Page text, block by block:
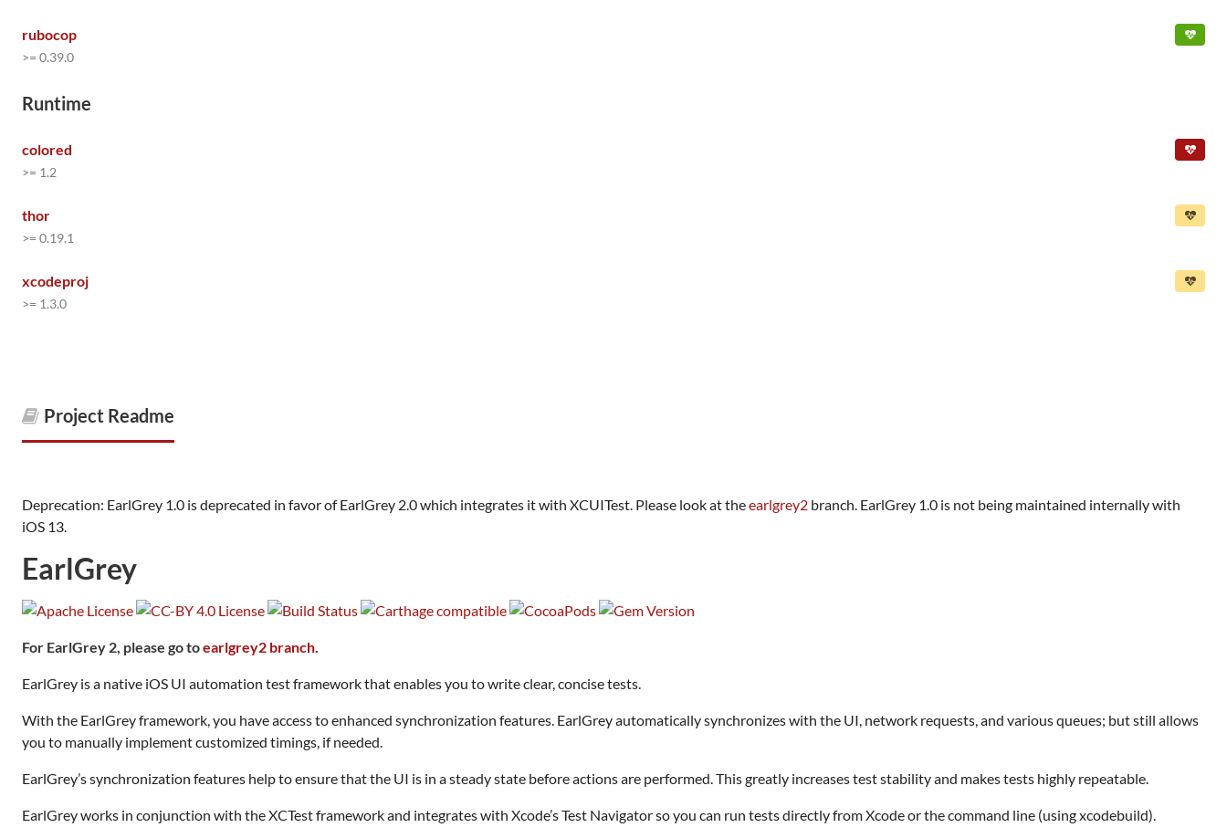
rubocop
>= 0.39.0
Runtime
colored
>= 1.2
thor
>= 0.19.1
xcodeproj
>= 1.3.0
Project Readme
Deprecation: EarlGrey 1.0 is deprecated in favor of EarlGrey 2.0 which integrates it with XCUITest. Please look at theearlgrey2 branch. EarlGrey 1.0 is not being maintained internally with
iOS 13.
EarlGrey
For EarlGrey 2, please go toearlgrey2 branch.
EarlGrey is a native iOS UI automation test framework that enables you to write clear, concise tests.
With the EarlGrey framework, you have access to enhanced synchronization features. EarlGrey automatically synchronizes with the UI, network requests, and various queues; but still allows
you to manually implement customized timings, if needed.
EarlGrey’s synchronization features help to ensure that the UI is in a steady state before actions are performed. This greatly increases test stability and makes tests highly repeatable.
EarlGrey works in conjunction with the XCTest framework and integrates with Xcode’s Test Navigator so you can run tests directly from Xcode or the command line (using xcodebuild).